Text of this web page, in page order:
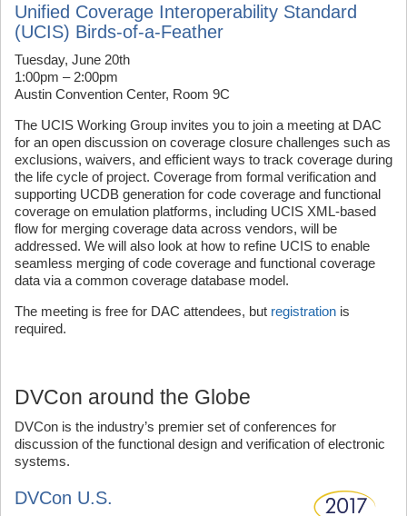
Unified Coverage Interoperability Standard
(UCIS) Birds-of-a-Feather
Tuesday, June 20th
1:00pm – 2:00pm
Austin Convention Center, Room 9C
The UCIS Working Group invites you to join a meeting at DAC
for an open discussion on coverage closure challenges such as
exclusions, waivers, and efficient ways to track coverage during
the life cycle of project. Coverage from formal verification and
supporting UCDB generation for code coverage and functional
coverage on emulation platforms, including UCIS XML-based
flow for merging coverage data across vendors, will be
addressed. We will also look at how to refine UCIS to enable
seamless merging of code coverage and functional coverage
data via a common coverage database model.
The meeting is free for DAC attendees, but registration is
required.
DVCon around the Globe
DVCon is the industry’s premier set of conferences for
discussion of the functional design and verification of electronic
systems.
DVCon U.S.